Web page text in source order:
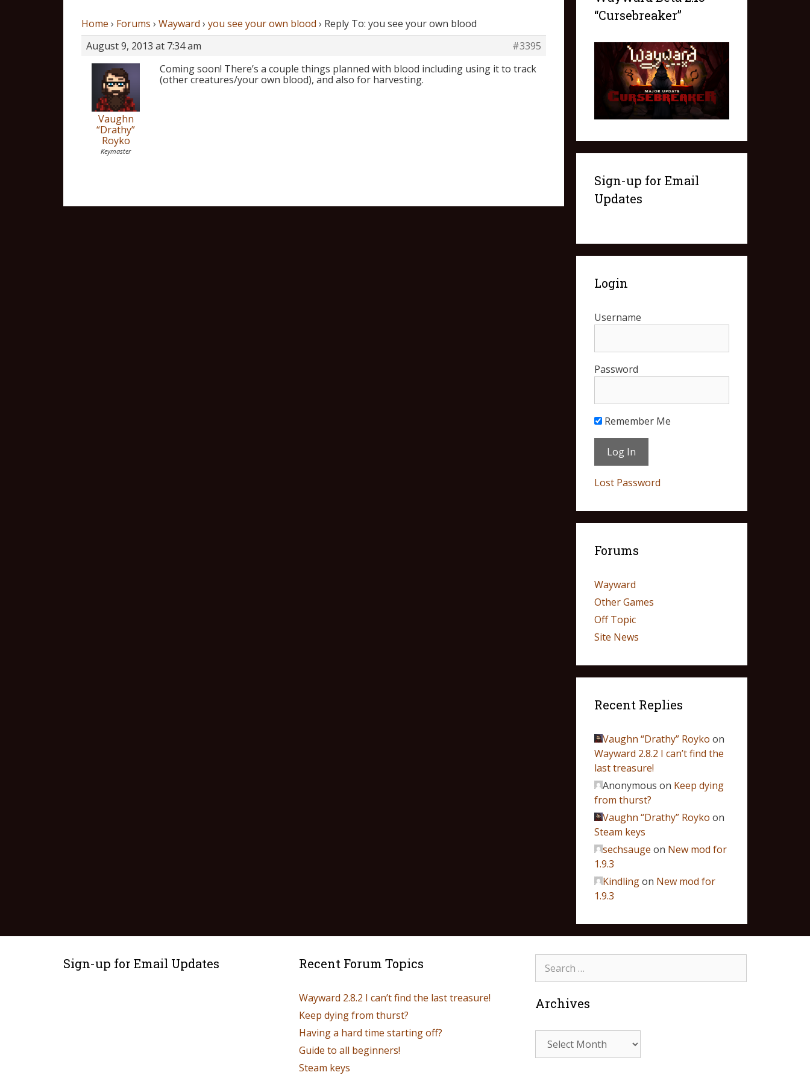
Home › Forums › Wayward › you see your own blood › Reply To: you see your own blood
August 9, 2013 at 7:34 am
#3395
Vaughn
“Drathy”
Royko
Keymaster
Coming soon! There’s a couple things planned with blood including using it to track
(other creatures/your own blood), and also for harvesting.
“Cursebreaker”
Sign-up for Email
Updates
Login
Username
Password
Remember Me
Lost Password
Forums
Wayward
Other Games
Off Topic
Site News
Recent Replies
Vaughn “Drathy” Royko on
Wayward 2.8.2 I can’t find the
last treasure!
Anonymous on Keep dying
from thurst?
Vaughn “Drathy” Royko on
Steam keys
sechsauge on New mod for
1.9.3
Kindlingon New mod for
1.9.3
Sign-up for Email Updates Recent Forum Topics
Wayward 2.8.2 I can’t find the last treasure!
Keep dying from thurst?
Having a hard time starting off?
Guide to all beginners!
Steam keys
Archives